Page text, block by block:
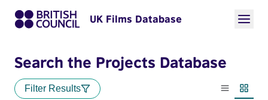
UK Films Database
Search the Projects Database
Filter Results
List view